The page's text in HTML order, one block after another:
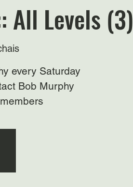
All Levels (3)
every Saturday
Bob Murphy